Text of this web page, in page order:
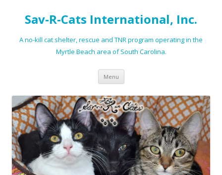
Sav-R-Cats International, Inc.
A no-kill cat shelter, rescue and TNR program operating in the
Myrtle Beach area of South Carolina.
Menu Skip to content